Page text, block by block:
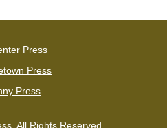
Press
Press
Press
All Rights Reserved.